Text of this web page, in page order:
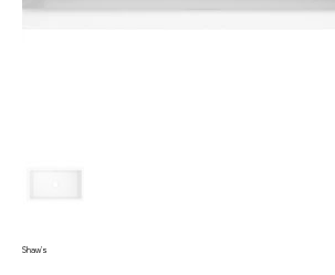
Shaw's